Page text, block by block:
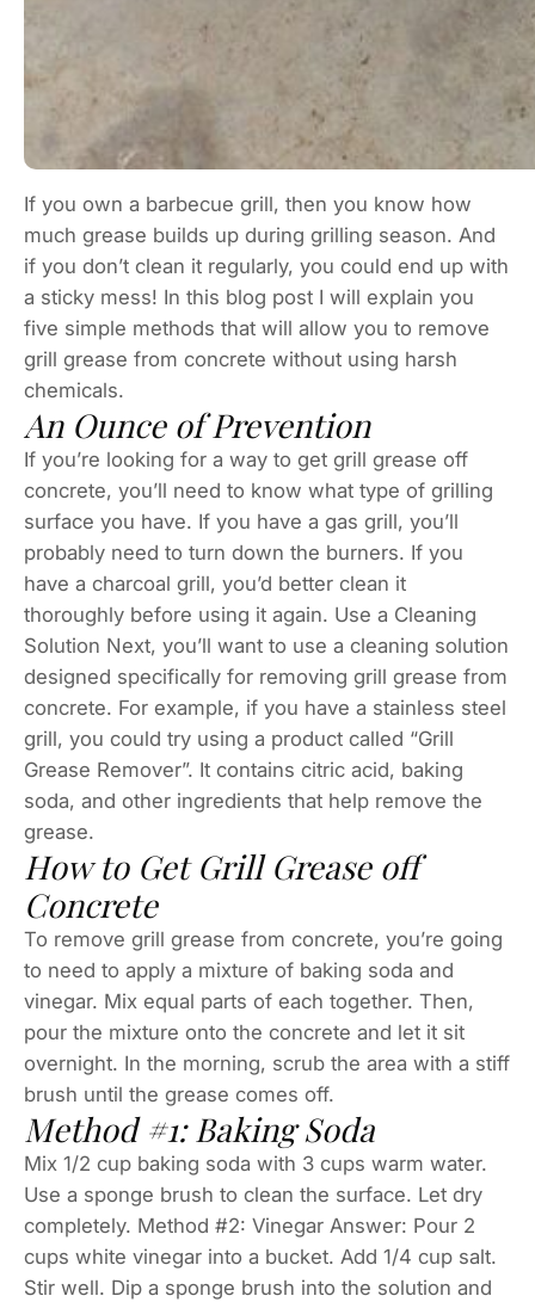
If you own a barbecue grill, then you know how
much grease builds up during grilling season. And
if you don’t clean it regularly, you could end up with
a sticky mess! In this blog post I will explain you
five simple methods that will allow you to remove
grill grease from concrete without using harsh
chemicals.
An Ounce of Prevention
If you’re looking for a way to get grill grease off
concrete, you’ll need to know what type of grilling
surface you have. If you have a gas grill, you’ll
probably need to turn down the burners. If you
have a charcoal grill, you’d better clean it
thoroughly before using it again. Use a Cleaning
Solution Next, you’ll want to use a cleaning solution
designed specifically for removing grill grease from
concrete. For example, if you have a stainless steel
grill, you could try using a product called “Grill
Grease Remover”. It contains citric acid, baking
soda, and other ingredients that help remove the
grease.
How to Get Grill Grease off
Concrete
To remove grill grease from concrete, you’re going
to need to apply a mixture of baking soda and
vinegar. Mix equal parts of each together. Then,
pour the mixture onto the concrete and let it sit
overnight. In the morning, scrub the area with a stiff
brush until the grease comes off.
Method #1: Baking Soda
Mix 1/2 cup baking soda with 3 cups warm water.
Use a sponge brush to clean the surface. Let dry
completely. Method #2: Vinegar Answer: Pour 2
cups white vinegar into a bucket. Add 1/4 cup salt.
Stir well. Dip a sponge brush into the solution and